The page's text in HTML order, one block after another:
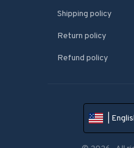
Shipping policy
Return policy
Refund policy
|